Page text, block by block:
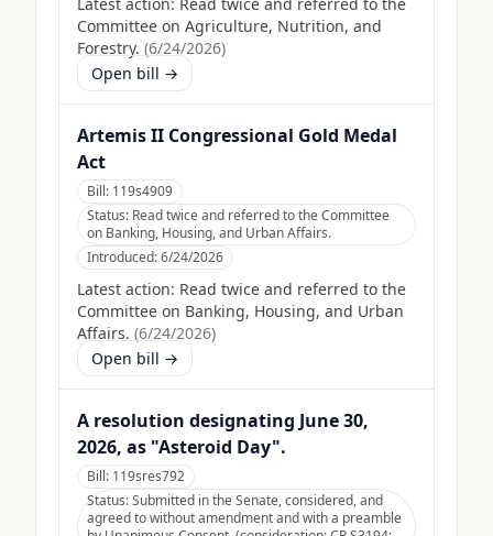
Committee on Agriculture, Nutrition, and
Forestry. (6/24/2026)
Open bill →
Artemis II Congressional Gold Medal
Act
Bill: 119s4909
Status: Read twice and referred to the Committee
on Banking, Housing, and Urban Affairs.
Introduced:6/24/2026
Latest action: Read twice and referred to the
Committee on Banking, Housing, and Urban
Affairs. (6/24/2026)
Open bill →
A resolution designating June 30,
2026, as "Asteroid Day".
Bill: 119sres792
Status:Submitted in the Senate, considered, and
agreed to without amendment and with a preamble